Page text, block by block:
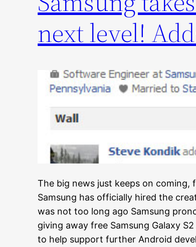
next level!
The big news just keeps on
Samsung has officially hired the
was not too long ago Samsung
giving away free Samsung Galaxy
to help support further Android